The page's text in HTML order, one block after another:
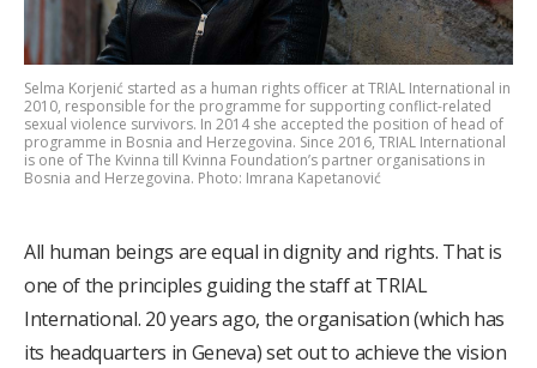
Selma Korjenić started as a human rights officer at TRIAL International in
2010, responsible for the programme for supporting conflict-related
sexual violence survivors. In 2014 she accepted the position of head of
programme in Bosnia and Herzegovina. Since 2016, TRIAL International
is one of The Kvinna till Kvinna Foundation’s partner organisations in
Bosnia and Herzegovina. Photo: Imrana Kapetanović
All human beings are equal in dignity and rights. That is
one of the principles guiding the staff at TRIAL
International. 20 years ago, the organisation (which has
its headquarters in Geneva) set out to achieve the vision